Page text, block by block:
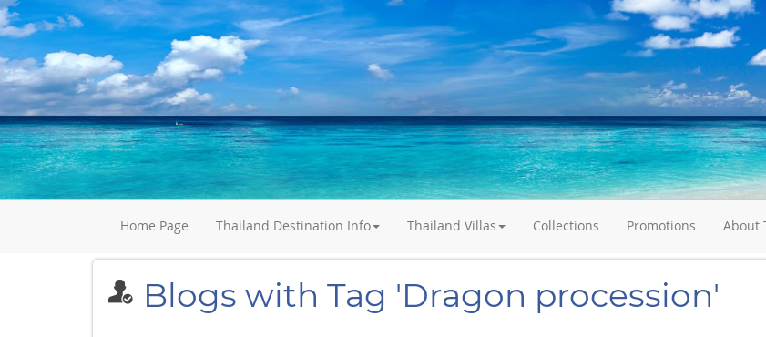
Home Page Thailand Destination Info Thailand Villas Collections Promotions About
Blogs with Tag 'Dragon procession'